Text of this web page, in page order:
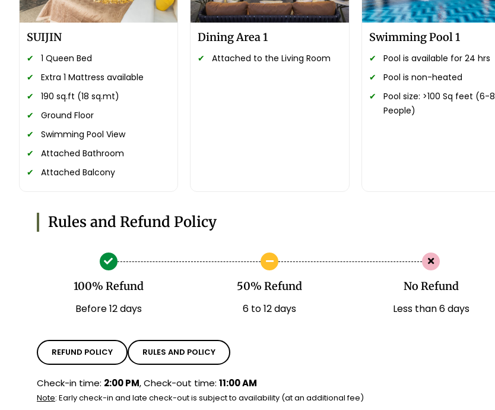
SUIJIN
1 Queen Bed
Extra 1 Mattress available
190 sq.ft (18 sq.mt)
Ground Floor
Swimming Pool View
Attached Bathroom
Attached Balcony
Dining Area 1
Attached to the Living Room
Swimming Pool 1
Pool is available for 24 hrs
Pool is non-heated
Pool size: >100 Sq feet (6-8
People)
Rules and Refund Policy
100% Refund
Before 12 days
50% Refund
6 to 12 days
No Refund
Less than 6 days
REFUND POLICY RULES AND POLICY
Check-in time: 2:00 PM, Check-out time: 11:00 AM
Note: Early check-in and late check-out is subject to availability (at an additional fee)